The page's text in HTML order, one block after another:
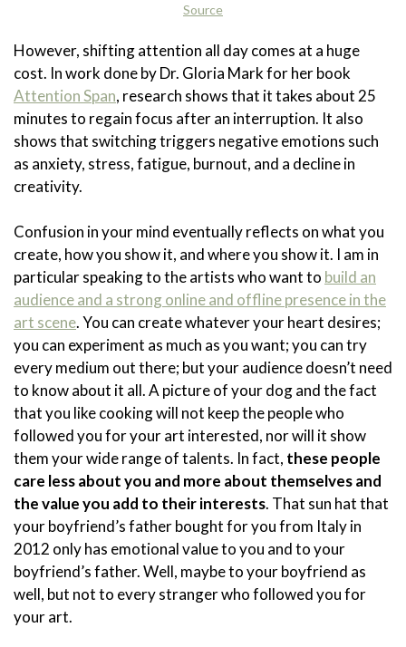
Source
However, shifting attention all day comes at a huge
cost. In work done by Dr. Gloria Mark for her book
Attention Span, research shows that it takes about 25
minutes to regain focus after an interruption. It also
shows that switching triggers negative emotions such
as anxiety, stress, fatigue, burnout, and a decline in
creativity.
Confusion in your mind eventually reflects on what you
create, how you show it, and where you show it. I am in
particular speaking to the artists who want to build an
audience and a strong online and offline presence in the
art scene. You can create whatever your heart desires;
you can experiment as much as you want; you can try
every medium out there; but your audience doesn’t need
to know about it all. A picture of your dog and the fact
that you like cooking will not keep the people who
followed you for your art interested, nor will it show
them your wide range of talents. In fact, these people
care less about you and more about themselves and
the value you add to their interests. That sun hat that
your boyfriend’s father bought for you from Italy in
2012 only has emotional value to you and to your
boyfriend’s father. Well, maybe to your boyfriend as
well, but not to every stranger who followed you for
your art.